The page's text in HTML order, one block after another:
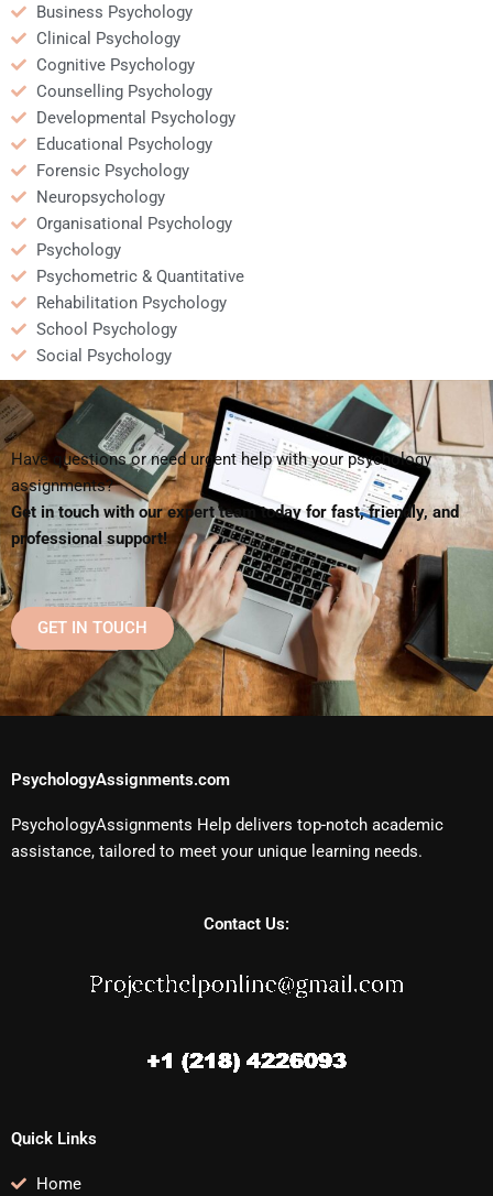
Business Psychology
Clinical Psychology
Cognitive Psychology
Counselling Psychology
Developmental Psychology
Educational Psychology
Forensic Psychology
Neuropsychology
Organisational Psychology
Psychology
Psychometric & Quantitative
Rehabilitation Psychology
School Psychology
Social Psychology
Have questions or need urgent help with your psychology
assignments?
Get in touch with our expert team today for fast, friendly, and
professional support!
GET IN TOUCH
PsychologyAssignments.com
PsychologyAssignments Help delivers top-notch academic
assistance, tailored to meet your unique learning needs.
Contact Us:
Quick Links
Home